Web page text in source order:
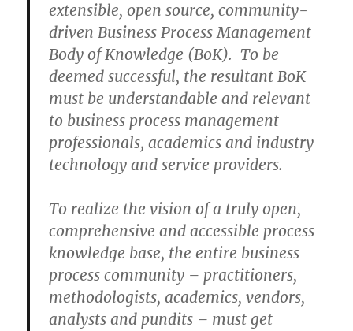
extensible, open source, community-
driven Business Process Management
Body of Knowledge (BoK). To be
deemed successful, the resultant BoK
must be understandable and relevant
to business process management
professionals, academics and industry
technology and service providers.
To realize the vision of a truly open,
comprehensive and accessible process
knowledge base, the entire business
process community – practitioners,
methodologists, academics, vendors,
analysts and pundits – must get